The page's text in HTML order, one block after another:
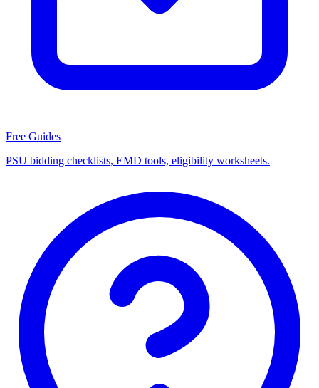
Free Guides
PSU bidding checklists, EMD tools, eligibility worksheets.